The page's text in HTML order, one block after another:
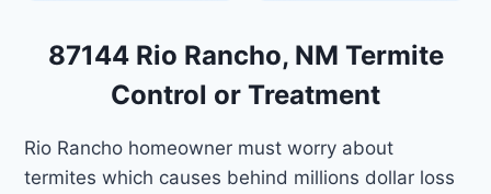
87144 Rio Rancho, NM Termite
Control or Treatment
Rio Rancho homeowner must worry about
termites which causes behind millions dollar loss